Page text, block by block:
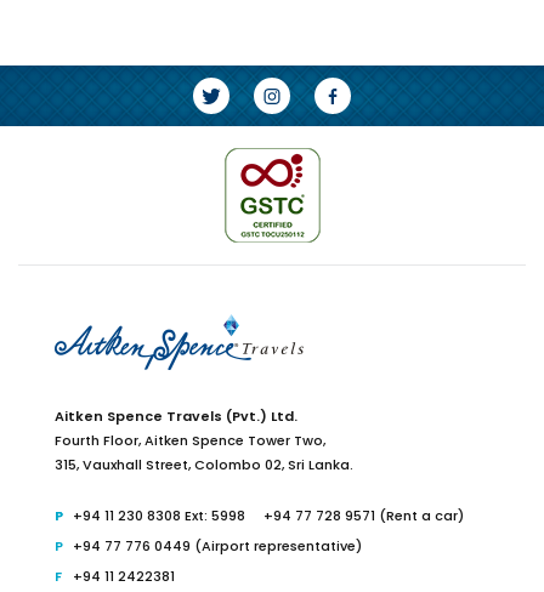
Aitken Spence Travels (Pvt.) Ltd.
Fourth Floor,Aitken Spence Tower Two,
315, Vauxhall Street, Colombo 02,Sri Lanka.
+94 11 230 8308 Ext: 5998
+94 77 728 9571 (Rent a car)
+94 77 776 0449 (Airport representative)
+94 11 2422381